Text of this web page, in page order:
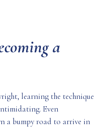
a
learning the technique
Even
a bumpy road to arrive in